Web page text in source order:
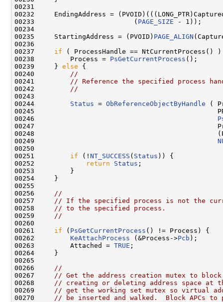
00231
00232     EndingAddress =
00233                         ( PAGE_SIZE - 1));
00234
00235     StartingAddress = (PVOID) PAGE_ALIGN
00236
00237 if ( ProcessHandle == NtCurrentProcess()
00238         Process = PsGetCurrentProcess ();
00239     } else {
00240
//
00241
// Reference the specified process
00242
//
00243
00244 Status = ObReferenceObjectByHandle (
00245
00246
00247
00248
00249
00250
00251 if (! NT_SUCCESS ( Status )) {
00252
return Status ;
00253         }
00254     }
00255
00256
//
00257
// If the specified process is not the
00258
// to the specified process.
00259
//
00260
00261 if ( PsGetCurrentProcess () != Process) {
00262 KeAttachProcess (&Process->Pcb );
00263         Attached = TRUE ;
00264     }
00265
00266
//
00267
// Get the address creation mutex to
00268
// creating or deleting address space at
00269
// get the working set mutex so virtual
00270
// be inserted and walked.  Block APCs